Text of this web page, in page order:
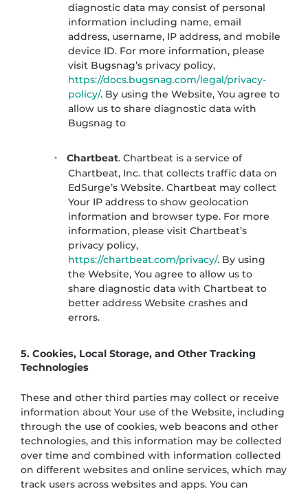
diagnostic data may consist of personal
information including name, email
address, username, IP address, and mobile
device ID. For more information, please
visit Bugsnag’s privacy policy,
https://docs.bugsnag.com/legal/privacy-
policy/. By using the Website, You agree to
allow us to share diagnostic data with
Bugsnag to
Chartbeat. Chartbeat is a service of
Chartbeat, Inc. that collects traffic data on
EdSurge’s Website. Chartbeat may collect
Your IP address to show geolocation
information and browser type. For more
information, please visit Chartbeat’s
privacy policy,
https://chartbeat.com/privacy/. By using
the Website, You agree to allow us to
share diagnostic data with Chartbeat to
better address Website crashes and
errors.
5. Cookies, Local Storage, and Other Tracking
Technologies
These and other third parties may collect or receive
information about Your use of the Website, including
through the use of cookies, web beacons and other
technologies, and this information may be collected
over time and combined with information collected
on different websites and online services, which may
track users across websites and apps. You can